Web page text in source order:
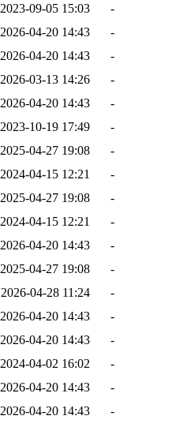
2023-09-05 15:03
-
2026-04-20 14:43
-
2026-04-20 14:43
-
2026-03-13 14:26
-
2026-04-20 14:43
-
2023-10-19 17:49
-
2025-04-27 19:08
-
2024-04-15 12:21
-
2025-04-27 19:08
-
2024-04-15 12:21
-
2026-04-20 14:43
-
2025-04-27 19:08
-
2026-04-28 11:24
-
2026-04-20 14:43
-
2026-04-20 14:43
-
2024-04-02 16:02
-
2026-04-20 14:43
-
2026-04-20 14:43 -